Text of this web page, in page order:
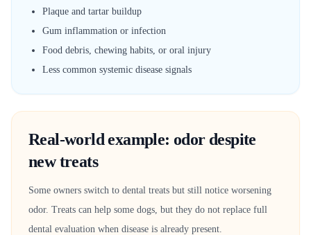
Plaque and tartar buildup
Gum inflammation or infection
Food debris, chewing habits, or oral injury
Less common systemic disease signals
Real-world example: odor despite
new treats
Some owners switch to dental treats but still notice worsening
odor. Treats can help some dogs, but they do not replace full
dental evaluation when disease is already present.